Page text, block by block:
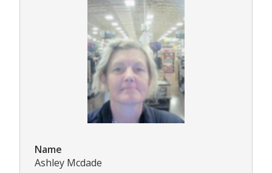
Name
Ashley Mcdade